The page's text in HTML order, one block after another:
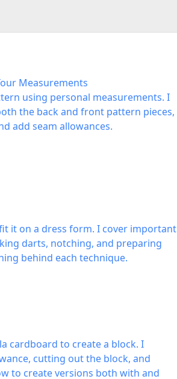
Measurements
using personal measurements. I
the back and front pattern pieces,
add seam allowances.
it on a dress form. I cover important
darts, notching, and preparing
behind each technique.
cardboard to create a block. I
cutting out the block, and
to create versions both with and